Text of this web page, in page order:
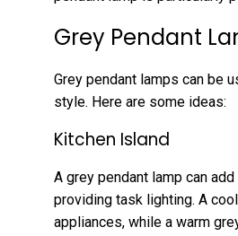
Grey Pendant
Grey pendant lamps can be
style. Here are some ideas:
Kitchen Island
A grey pendant lamp can
providing task lighting. A
appliances, while a warm